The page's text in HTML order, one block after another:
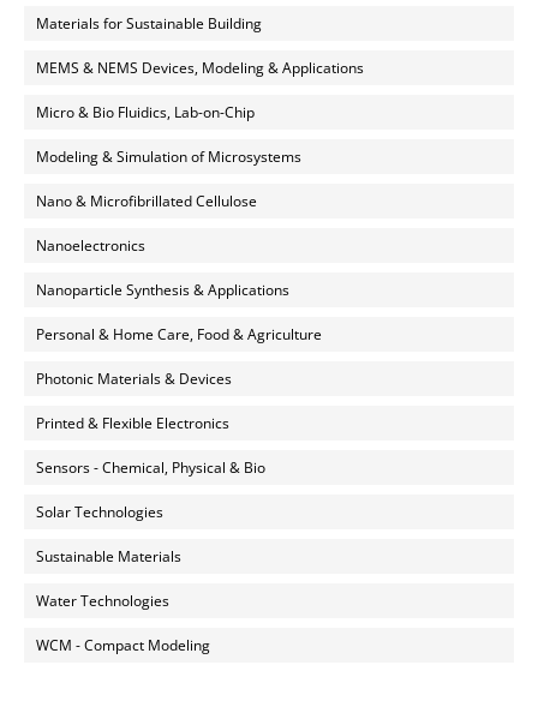
Materials for Sustainable Building
MEMS & NEMS Devices, Modeling & Applications
Micro & Bio Fluidics, Lab-on-Chip
Modeling & Simulation of Microsystems
Nano & Microfibrillated Cellulose
Nanoelectronics
Nanoparticle Synthesis & Applications
Personal & Home Care, Food & Agriculture
Photonic Materials & Devices
Printed & Flexible Electronics
Sensors - Chemical, Physical & Bio
Solar Technologies
Sustainable Materials
Water Technologies
WCM - Compact Modeling